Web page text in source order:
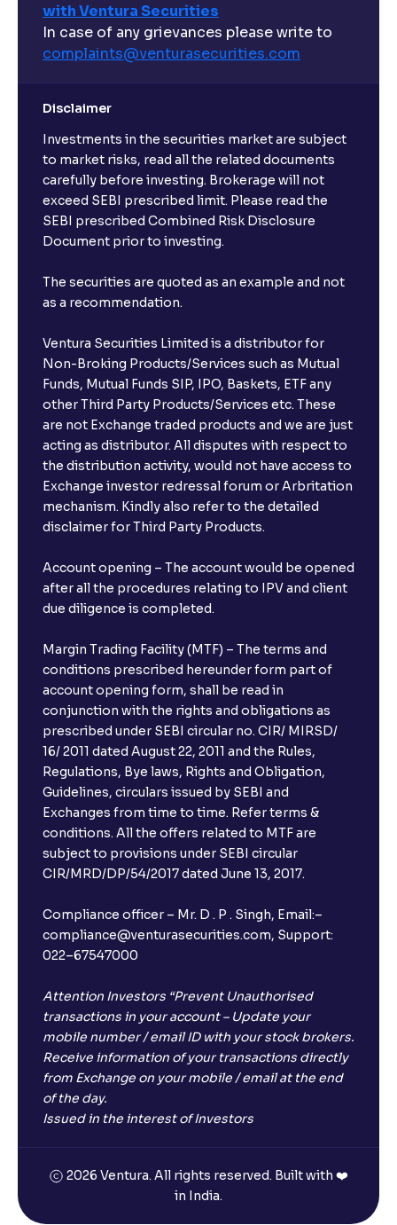
What are open-ended funds?
I already have an active FD with the bank. Can I open
Will a savings account be opened for me when I
book an FD?
I already have an account with the bank, can I book
FD from Ventura?
Can I invest from outside India?
What is the compounding frequency for different
FDs?
What is the minimum and maximum deposit amount
in Bank FDs?
Can I show my e-PAN for Video KYC?
What is a fixed deposit and why should I invest?
Can I book FDs on the web?
What is FD advice?
Will I receive an FD receipt from the bank?
I have a dual SIM Phone, can I link any of the SIMs for
What is ₹5 lakhs DICGC insurance?
Does the 5 lakhs deposit insurance cover my
complete investment?
Who provides the ₹5 Lakhs deposit insurance?
Which FDs require Video KYC?
with Ventura Securities
In case of any grievances please write to
complaints@venturasecurities.com
Disclaimer
Investments in the securities market are subject
to market risks, read all the related documents
carefully before investing. Brokerage will not
exceed SEBI prescribed limit. Please read the
SEBI prescribed Combined Risk Disclosure
Document prior to investing.
The securities are quoted as an example and not
as a recommendation.
Ventura Securities Limited is a distributor for
Non-Broking Products/Services such as Mutual
Funds, Mutual Funds SIP, IPO, Baskets, ETF any
other Third Party Products/Services etc. These
are not Exchange traded products and we are just
acting as distributor. All disputes with respect to
the distribution activity, would not have access to
Exchange investor redressal forum or Arbritation
mechanism. Kindly also refer to the detailed
disclaimer for Third Party Products.
Account opening – The account would be opened
after all the procedures relating to IPV and client
due diligence is completed.
Margin Trading Facility (MTF) – The terms and
conditions prescribed hereunder form part of
account opening form, shall be read in
conjunction with the rights and obligations as
prescribed under SEBI circular no. CIR/ MIRSD/
16/ 2011 dated August 22, 2011 and the Rules,
Regulations, Bye laws, Rights and Obligation,
Guidelines, circulars issued by SEBI and
Exchanges from time to time. Refer terms &
conditions. All the offers related to MTF are
subject to provisions under SEBI circular
CIR/MRD/DP/54/2017 dated June 13, 2017.
Compliance officer – Mr. D . P . Singh, Email:–
compliance@venturasecurities.com, Support:
022–67547000
Attention Investors “Prevent Unauthorised
transactions in your account – Update your
mobile number / email ID with your stock brokers.
Receive information of your transactions directly
from Exchange on your mobile / email at the end
of the day.
Issued in the interest of Investors
2026 Ventura. All rights reserved. Built with ❤️
in India.